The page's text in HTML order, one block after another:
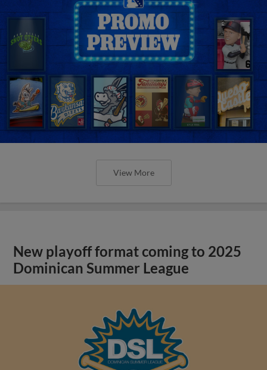
View More
New playoff format coming to 2025
Dominican Summer League